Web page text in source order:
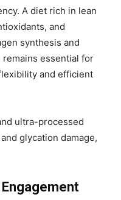
A diet rich in lean
and
synthesis and
essential for
and efficient
ultra-processed
glycation damage,